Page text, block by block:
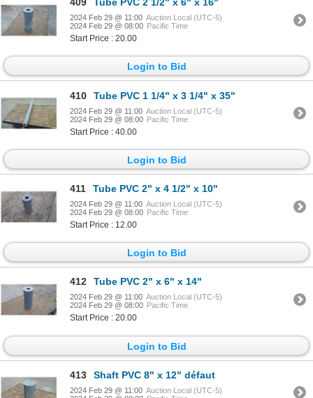
409 Tube PVC 2 1/2" x 6" x 16"
2024 Feb 29 @ 11:00 Auction Local (UTC-5)
2024 Feb 29 @ 08:00 Pacific Time
Start Price : 20.00
Login to Bid
410 Tube PVC 1 1/4" x 3 1/4" x 35"
2024 Feb 29 @ 11:00 Auction Local (UTC-5)
2024 Feb 29 @ 08:00 Pacific Time
Start Price : 40.00
Login to Bid
411 Tube PVC 2" x 4 1/2" x 10"
2024 Feb 29 @ 11:00 Auction Local (UTC-5)
2024 Feb 29 @ 08:00 Pacific Time
Start Price : 12.00
Login to Bid
412 Tube PVC 2" x 6" x 14"
2024 Feb 29 @ 11:00 Auction Local (UTC-5)
2024 Feb 29 @ 08:00 Pacific Time
Start Price : 20.00
Login to Bid
413 Shaft PVC 8" x 12" défaut
2024 Feb 29 @ 11:00 Auction Local (UTC-5)